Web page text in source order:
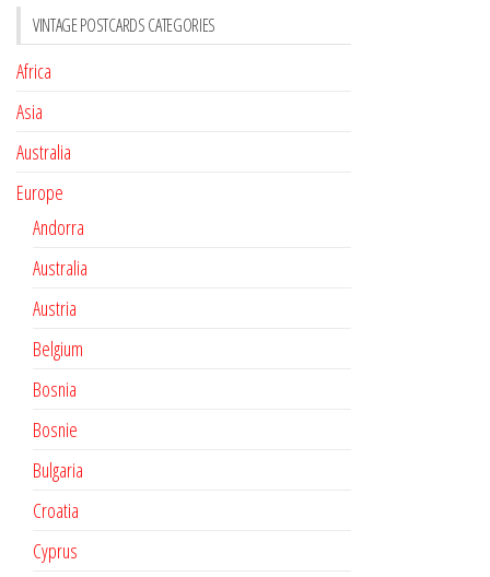
VINTAGE POSTCARDS CATEGORIES
Africa
Asia
Australia
Europe
Andorra
Australia
Austria
Belgium
Bosnia
Bosnie
Bulgaria
Croatia
Cyprus